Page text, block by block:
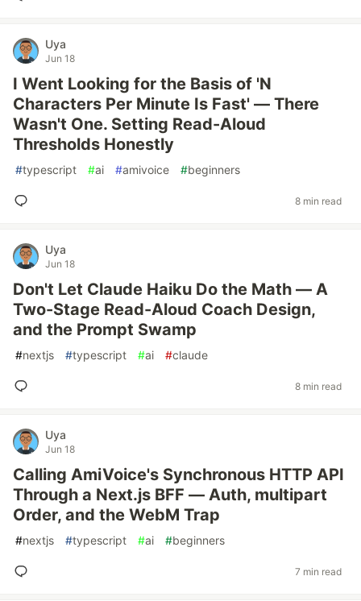
Uya
Jun 18
I Went Looking for the Basis of 'N
Characters Per Minute Is Fast' — There
Wasn't One. Setting Read-Aloud
Thresholds Honestly
#typescript #ai #amivoice #beginners
8 min read
Uya
Jun 18
Don't Let Claude Haiku Do the Math — A
Two-Stage Read-Aloud Coach Design,
and the Prompt Swamp
#nextjs #typescript #ai #claude
8 min read
Uya
Jun 18
Calling AmiVoice's Synchronous HTTP API
Through a Next.js BFF — Auth, multipart
Order, and the WebM Trap
#nextjs #typescript #ai #beginners
7 min read